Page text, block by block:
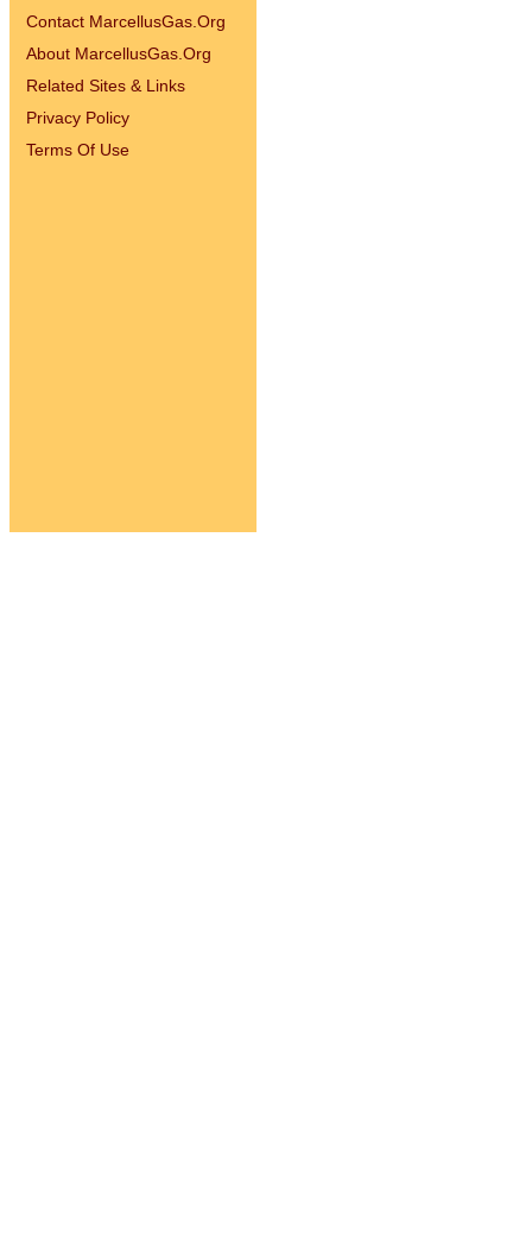
Contact MarcellusGas.Org
About MarcellusGas.Org
Related Sites & Links
Privacy Policy
Terms Of Use